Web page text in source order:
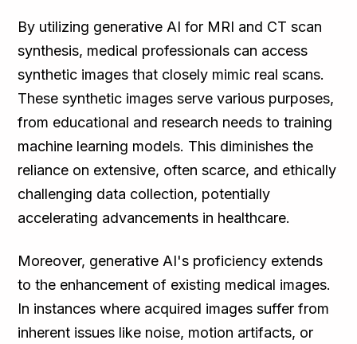
By utilizing generative AI for MRI and CT scan
synthesis, medical professionals can access
synthetic images that closely mimic real scans.
These synthetic images serve various purposes,
from educational and research needs to training
machine learning models. This diminishes the
reliance on extensive, often scarce, and ethically
challenging data collection, potentially
accelerating advancements in healthcare.
Moreover, generative AI's proficiency extends
to the enhancement of existing medical images.
In instances where acquired images suffer from
inherent issues like noise, motion artifacts, or